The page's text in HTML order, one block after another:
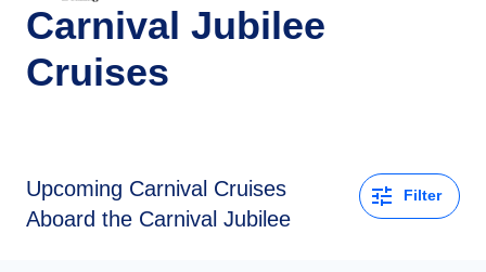
Carnival Jubilee
Cruises
Upcoming Carnival Cruises
Aboard the Carnival Jubilee
Filter